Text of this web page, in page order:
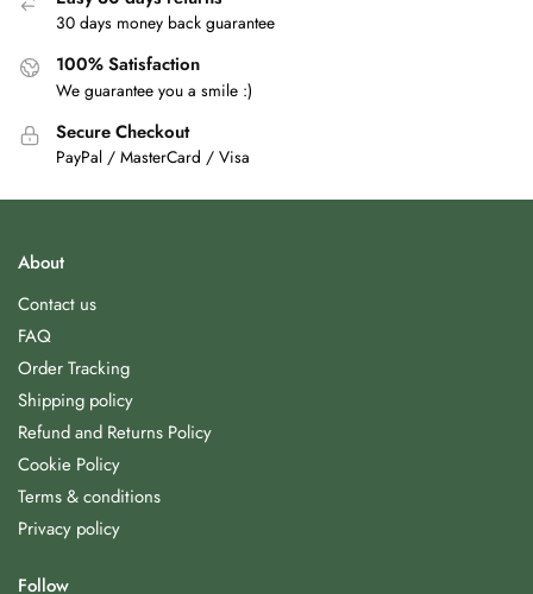
30 days money back guarantee
100% Satisfaction
We guarantee you a smile :)
Secure Checkout
PayPal / MasterCard / Visa
About
Contact us
FAQ
Order Tracking
Shipping policy
Refund and Returns Policy
Cookie Policy
Terms & conditions
Privacy policy
Follow